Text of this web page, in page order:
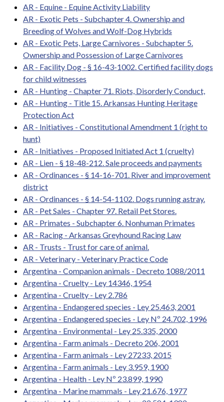
AR - Equine - Equine Activity Liability
AR - Exotic Pets - Subchapter 4. Ownership and
Breeding of Wolves and Wolf-Dog Hybrids
AR - Exotic Pets, Large Carnivores - Subchapter 5.
Ownership and Possession of Large Carnivores
AR - Facility Dog - § 16-43-1002. Certified facility dogs
for child witnesses
AR - Hunting - Chapter 71. Riots, Disorderly Conduct,
AR - Hunting - Title 15. Arkansas Hunting Heritage
Protection Act
AR - Initiatives - Constitutional Amendment 1 (right to
hunt)
AR - Initiatives - Proposed Initiated Act 1 (cruelty)
AR - Lien - § 18-48-212. Sale proceeds and payments
AR - Ordinances - § 14-16-701. River and improvement
district
AR - Ordinances - § 14-54-1102. Dogs running astray.
AR - Pet Sales - Chapter 97. Retail Pet Stores.
AR - Primates - Subchapter 6. Nonhuman Primates
AR - Racing - Arkansas Greyhound Racing Law
AR - Trusts - Trust for care of animal.
AR - Veterinary - Veterinary Practice Code
Argentina - Companion animals - Decreto 1088/2011
Argentina - Cruelty - Ley 14346, 1954
Argentina - Cruelty - Ley 2.786
Argentina - Endangered species - Ley 25.463, 2001
Argentina - Endangered species - Ley Nº 24.702, 1996
Argentina - Environmental - Ley 25.335, 2000
Argentina - Farm animals - Decreto 206, 2001
Argentina - Farm animals - Ley 27233, 2015
Argentina - Farm animals - Ley 3.959, 1900
Argentina - Health - Ley Nº 23.899, 1990
Argentina - Marine mammals - Ley 21.676, 1977